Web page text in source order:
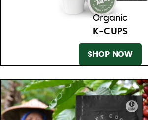
Organic
K-CUPS
SHOP NOW